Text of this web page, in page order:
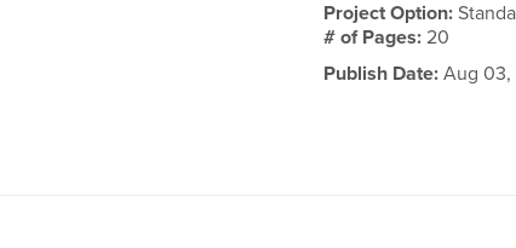
Project Option:
# of Pages:20
Publish Date: Aug 03,